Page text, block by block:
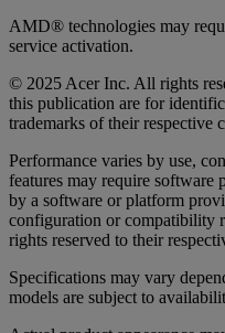
AMD® technologies may
service activation.
© 2025 Acer Inc. All rights
this publication are for
trademarks of their respective
Performance varies by use,
features may require software
by a software or platform
configuration or compatibility
rights reserved to their
Specifications may vary
models are subject to